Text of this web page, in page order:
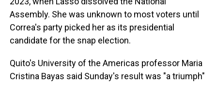
Assembly. She was unknown to most voters until
Correa's party picked her as its presidential
candidate for the snap election.
Quito's University of the Americas professor Maria
Cristina Bayas said Sunday's result was "a triumph"